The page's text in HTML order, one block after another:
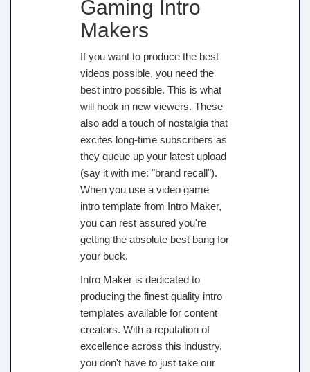
Gaming Intro
Makers
If you want to produce the best
videos possible, you need the
best intro possible. This is what
will hook in new viewers. These
also add a touch of nostalgia that
excites long-time subscribers as
they queue up your latest upload
(say it with me: "brand recall").
When you use a video game
intro template from Intro Maker,
you can rest assured you're
getting the absolute best bang for
your buck.
Intro Maker is dedicated to
producing the finest quality intro
templates available for content
creators. With a reputation of
excellence across this industry,
you don't have to just take our